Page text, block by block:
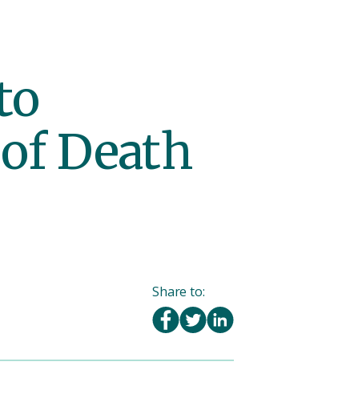
Death
Share to: